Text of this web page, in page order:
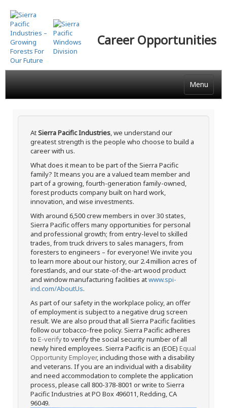
Skip
to
main
content
Career Opportunities
Menu
AtSierra Pacific Industries, we understand our
greatest strength is the people who choose to build a
career with us.
What does it mean to be part of the Sierra Pacific
family? It means you are a valued team member and
part of a growing, fourth-generation family-owned,
forest products company built on hard work,
innovation, and wise investments.
With around 6,500 crew members in over 30 states,
Sierra Pacific offers many opportunities for personal
and professional growth; from entry-level to skilled
trades, from truck drivers to sales managers, from
foresters to engineers – for everyone! We invite you
to learn more about our history, our 2.4 million acres of
forestlands, and our state-of-the-art wood product
and window manufacturing facilities atwww.spi-
ind.com/AboutUs.
As part of our safety in the workplace policy, an offer
of employment is subject to a negative drug screen
result. We are also proud that all Sierra Pacific facilities
follow our tobacco-free policy. Sierra Pacific adheres
to E-verifyto verify the social security number of all
newly hired employees. Sierra Pacific is an (EOE) Equal
Opportunity Employer, including those with a disability
and veterans. If you are an individual with a disability
and need accommodation to complete the application
process, please call 800-378-8001 or write to Sierra
Pacific Industries at PO Box 496011, Redding, CA
96049.